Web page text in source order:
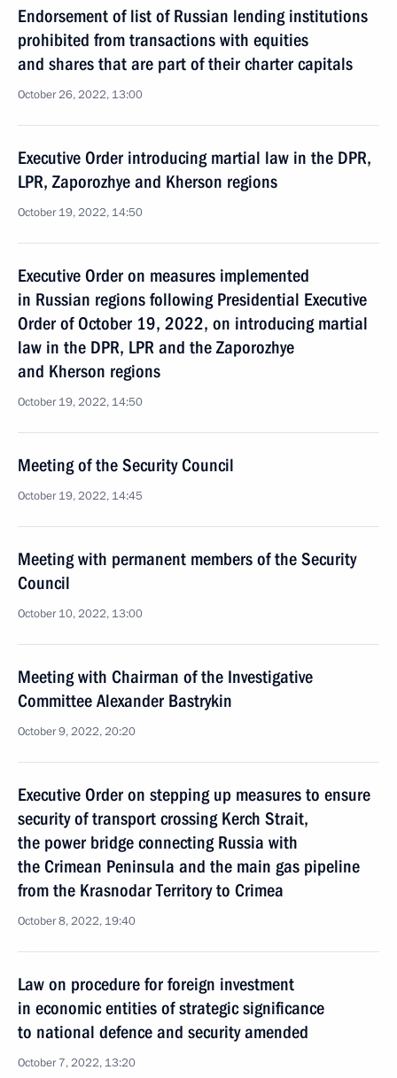
Endorsement of list of Russian lending institutions
prohibited from transactions with equities
and shares that are part of their charter capitals
October 26, 2022, 13:00
Executive Order introducing martial law in the DPR,
LPR, Zaporozhye and Kherson regions
October 19, 2022, 14:50
Executive Order on measures implemented
in Russian regions following Presidential Executive
Order of October 19, 2022, on introducing martial
law in the DPR, LPR and the Zaporozhye
and Kherson regions
October 19, 2022, 14:50
Meeting of the Security Council
October 19, 2022, 14:45
Meeting with permanent members of the Security
Council
October 10, 2022, 13:00
Meeting with Chairman of the Investigative
Committee Alexander Bastrykin
October 9, 2022, 20:20
Executive Order on stepping up measures to ensure
security of transport crossing Kerch Strait,
the power bridge connecting Russia with
the Crimean Peninsula and the main gas pipeline
from the Krasnodar Territory to Crimea
October 8, 2022, 19:40
Law on procedure for foreign investment
in economic entities of strategic significance
to national defence and security amended
October 7, 2022, 13:20